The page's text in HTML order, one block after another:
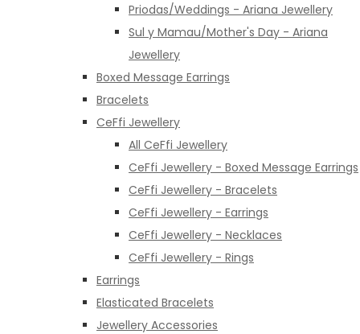
Priodas/Weddings - Ariana Jewellery
Sul y Mamau/Mother's Day - Ariana
Jewellery
Boxed Message Earrings
Bracelets
CeFfi Jewellery
All CeFfi Jewellery
CeFfi Jewellery - Boxed Message Earrings
CeFfi Jewellery - Bracelets
CeFfi Jewellery - Earrings
CeFfi Jewellery - Necklaces
CeFfi Jewellery - Rings
Earrings
Elasticated Bracelets
Jewellery Accessories